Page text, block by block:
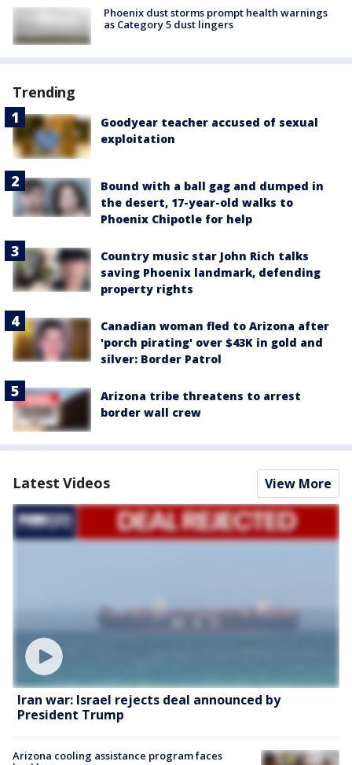
Phoenix dust storms prompt health warnings
as Category 5 dust lingers
Trending
Goodyear teacher accused of sexual
exploitation
Bound with a ball gag and dumped in
the desert, 17-year-old walks to
Phoenix Chipotle for help
Country music star John Rich talks
saving Phoenix landmark, defending
property rights
Canadian woman fled to Arizona after
'porch pirating' over $43K in gold and
silver: Border Patrol
Arizona tribe threatens to arrest
border wall crew
Latest Videos View More
Iran war: Israel rejects deal announced by
President Trump
Arizona cooling assistance program faces